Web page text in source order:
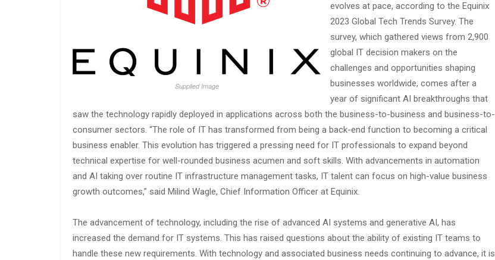
Supplied Image
evolves at pace, according to the Equinix
2023 Global Tech Trends Survey. The
survey, which gathered views from 2,900
global IT decision makers on the
challenges and opportunities shaping
businesses worldwide, comes after a
year of significant AI breakthroughs that
saw the technology rapidly deployed in applications across both the business-to-business and business-to-
consumer sectors. “The role of IT has transformed from being a back-end function to becoming a critical
business enabler. This evolution has triggered a pressing need for IT professionals to expand beyond
technical expertise for well-rounded business acumen and soft skills. With advancements in automation
and AI taking over routine IT infrastructure management tasks, IT talent can focus on high-value business
growth outcomes,” said Milind Wagle, Chief Information Officer at Equinix.
The advancement of technology, including the rise of advanced AI systems and generative AI, has
increased the demand for IT systems. This has raised questions about the ability of existing IT teams to
handle these new requirements. With technology and associated business needs continuing to advance, it is